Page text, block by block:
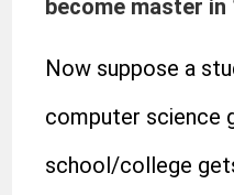
become master in
Now suppose a
computer science
school/college